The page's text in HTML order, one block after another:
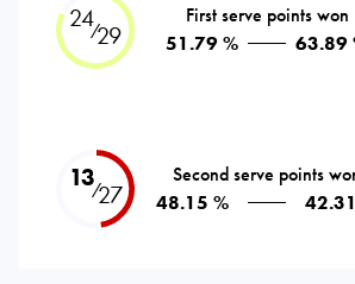
24⁄29
First serve points won
51.79 %
63.89
13⁄27
Second serve points
48.15 %